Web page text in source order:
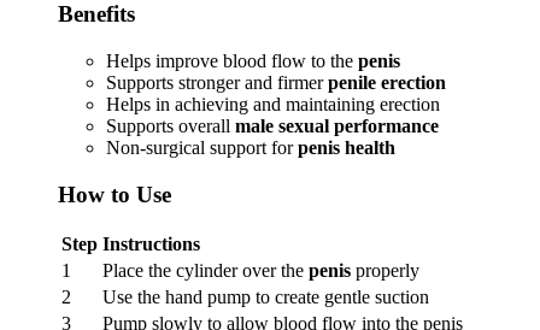
Benefits
Helps improve blood flow to the penis
Supports stronger and firmerpenile erection
Helps in achieving and maintaining erection
Supports overall male sexual performance
Non-surgical support forpenis health
How to Use
Step Instructions
1
Place the cylinder over the penis properly
2
Use the hand pump to create gentle suction
3
Pump slowly to allow blood flow into the penis